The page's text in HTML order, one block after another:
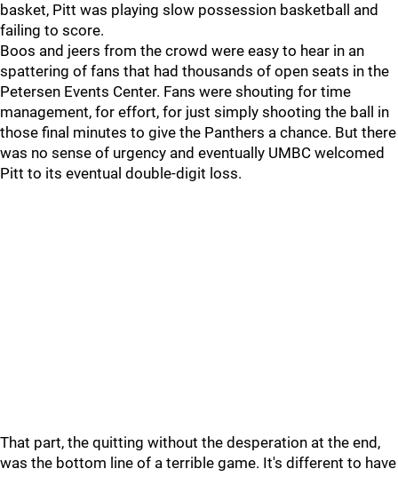
basket, Pitt was playing slow possession basketball and
failing to score.
Boos and jeers from the crowd were easy to hear in an
spattering of fans that had thousands of open seats in the
Petersen Events Center. Fans were shouting for time
management, for effort, for just simply shooting the ball in
those final minutes to give the Panthers a chance. But there
was no sense of urgency and eventually UMBC welcomed
Pitt to its eventual double-digit loss.
That part, the quitting without the desperation at the end,
was the bottom line of a terrible game. It's different to have